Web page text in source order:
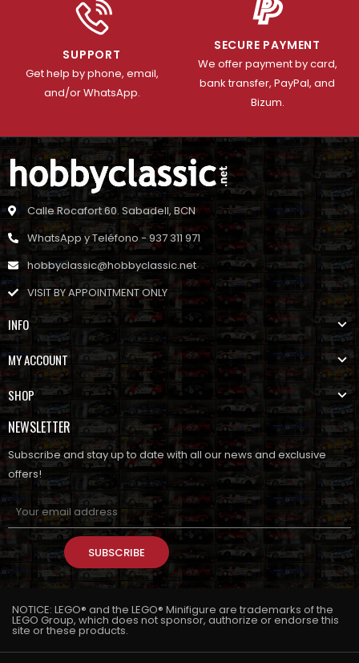
SUPPORT
Get help by phone, email,
and/or WhatsApp.
SECURE PAYMENT
We offer payment by card,
bank transfer, PayPal, and
Bizum.
Calle Rocafort 60. Sabadell, BCN
WhatsApp y Teléfono - 937 311 971
hobbyclassic@hobbyclassic.net
VISIT BY APPOINTMENT ONLY
INFO
MY ACCOUNT
SHOP
NEWSLETTER
Subscribe and stay up to date with all our news and exclusive
offers!
SUBSCRIBE
NOTICE: LEGO® and the LEGO® Minifigure are trademarks of the
LEGO Group, which does not sponsor, authorize or endorse this
site or these products.